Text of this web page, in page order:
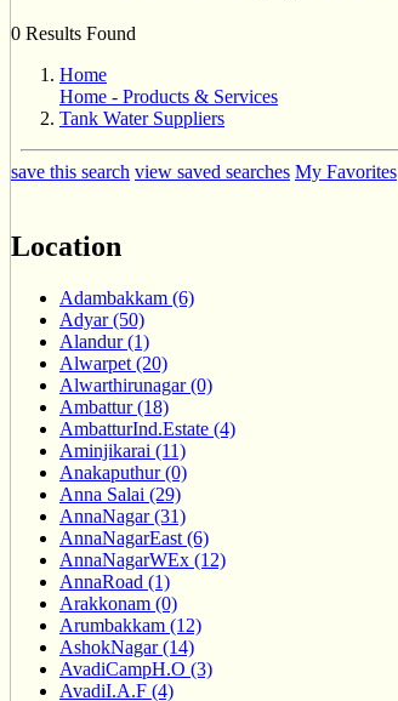
0 Results Found
Home
Home - Products & Services
Tank Water Suppliers
save this search view saved searches My Favorites
Location
Adambakkam (6)
Adyar (50)
Alandur (1)
Alwarpet (20)
Alwarthirunagar (0)
Ambattur (18)
AmbatturInd.Estate (4)
Aminjikarai (11)
Anakaputhur (0)
Anna Salai (29)
AnnaNagar (31)
AnnaNagarEast (6)
AnnaNagarWEx (12)
AnnaRoad (1)
Arakkonam (0)
Arumbakkam (12)
AshokNagar (14)
AvadiCampH.O (3)
AvadiI.A.F (4)